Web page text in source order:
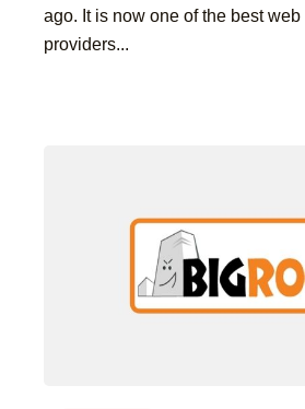
ago. It is now one of the best web
providers...